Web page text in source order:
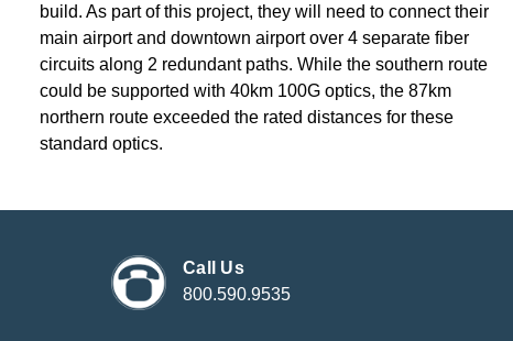
build. As part of this project, they will need to connect their
main airport and downtown airport over 4 separate fiber
circuits along 2 redundant paths. While the southern route
could be supported with 40km 100G optics, the 87km
northern route exceeded the rated distances for these
standard optics.
Call Us
800.590.9535